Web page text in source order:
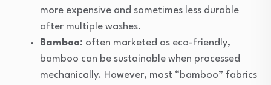
more expensive and sometimes less durable
after multiple washes.
Bamboo: often marketed as eco-friendly,
bamboo can be sustainable when processed
mechanically. However, most “bamboo” fabrics